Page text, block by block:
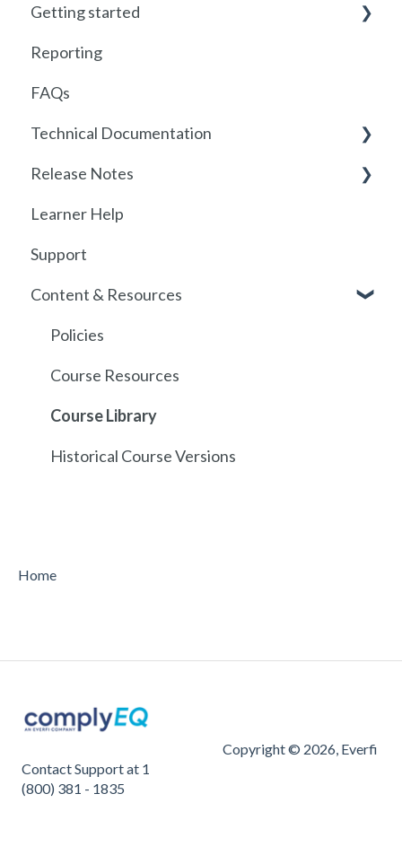
Getting started
Getting started with Foundry
Locations
User Management
Communications
Assignments
Getting started with SCORM
Reporting
FAQs
Technical Documentation
SSO
SSO Setup
SSO Troubleshooting
SCORM
API
Release Notes
2026
Release History
Learner Help
Support
Content & Resources
Policies
Course Resources
Course Library
Historical Course Versions
Home
Contact Support at 1
(800) 381 - 1835
Copyright © 2026, Everfi